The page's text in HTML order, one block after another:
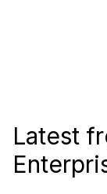
Latest